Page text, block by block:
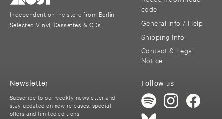
Independent online store from Berlin
Selected Vinyl, Cassettes & CDs
code
General Info / Help
Shipping Info
Contact & Legal
Notice
Follow us
Newsletter
Subscribe to our weekly newsletter and
stay updated on new releases, special
offers and limited editions